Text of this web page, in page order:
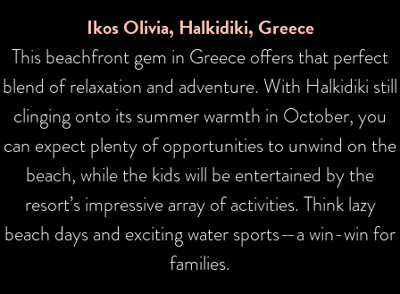
Ikos Olivia, Halkidiki, Greece
This beachfront gem in Greece offers that perfect
blend of relaxation and adventure. With Halkidiki still
clinging onto its summer warmth in October, you
can expect plenty of opportunities to unwind on the
beach, while the kids will be entertained by the
resort’s impressive array of activities. Think lazy
beach days and exciting water sports—a win-win for
families.